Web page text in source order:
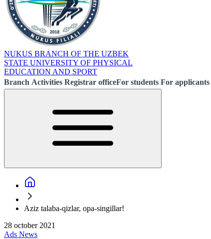
NUKUS BRANCH OF THE UZBEK
STATE UNIVERSITY OF PHYSICAL
EDUCATION AND SPORT
Branch Activities Registrar officeFor students For applicants
Aziz talaba-qizlar, opa-singillar!
28 october 2021
Ads News